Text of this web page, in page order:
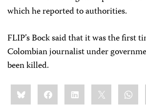
which he reported to authorities.
FLIP’s Bock said that it was the first
Colombian journalist under
been killed.
Share
this:BlueskyFacebookLinkedIn